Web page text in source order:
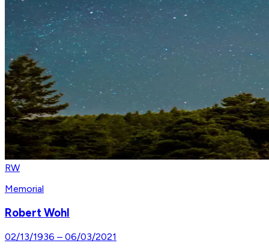
RW
Memorial
Robert Wohl
02/13/1936 – 06/03/2021